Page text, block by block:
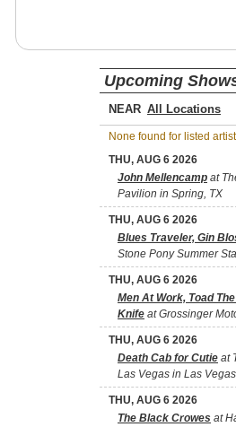
Upcoming
NEAR
None found for listed
THU, AUG 6 2026
John Mellencamp at
Pavilion in Spring, TX
THU, AUG 6 2026
Blues Traveler, Gin
Stone Pony Summer
THU, AUG 6 2026
Men At Work, Toad
Knife at Grossinger
THU, AUG 6 2026
Death Cab for Cutie at
Las Vegas in Las
THU, AUG 6 2026
The Black Crowes at